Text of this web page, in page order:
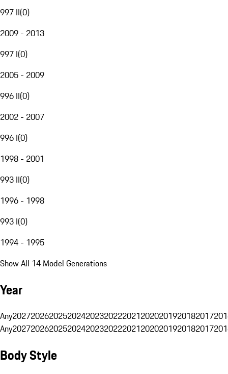
997 II(0)
2009 - 2013
997 I(0)
2005 - 2009
996 II(0)
2002 - 2007
996 I(0)
1998 - 2001
993 II(0)
1996 - 1998
993 I(0)
1994 - 1995
Show All 14 Model Generations
Year
Any20272026202520242023202220212020201920182017
Any20272026202520242023202220212020201920182017
Body Style